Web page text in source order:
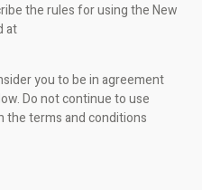
the rules for using the New
at
you to be in agreement
Do not continue to use
the terms and conditions